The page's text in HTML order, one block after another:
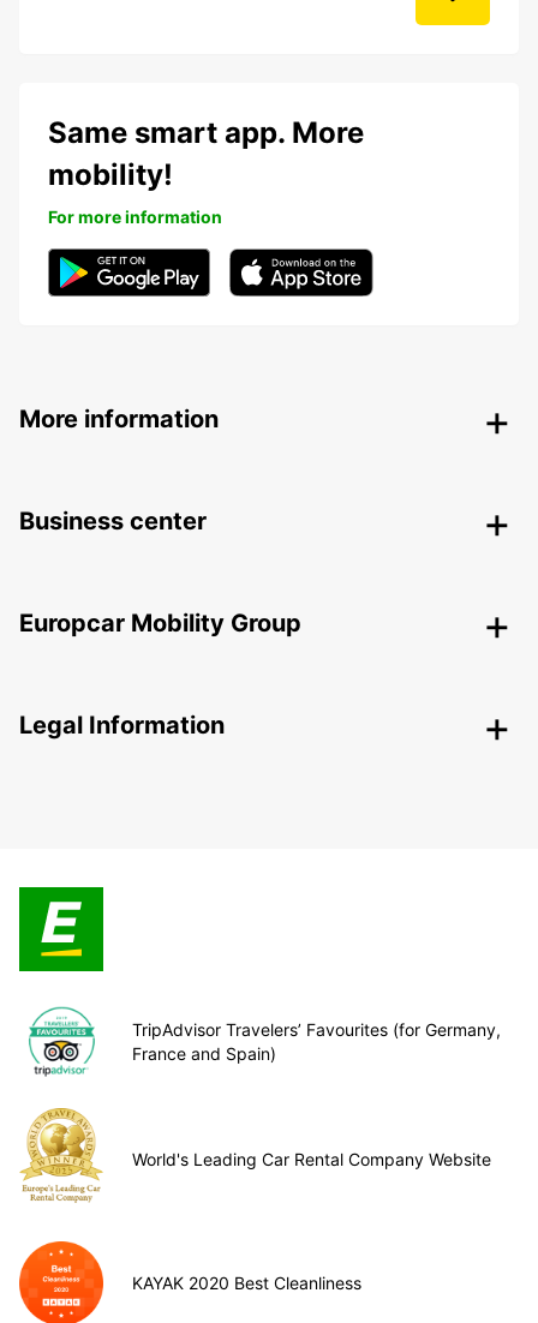
Same smart app. More
mobility!
For more information
More information
Business center
Europcar Mobility Group
Legal Information
TripAdvisor Travelers’ Favourites (for Germany,
France and Spain)
World's Leading Car Rental Company Website
KAYAK 2020 Best Cleanliness